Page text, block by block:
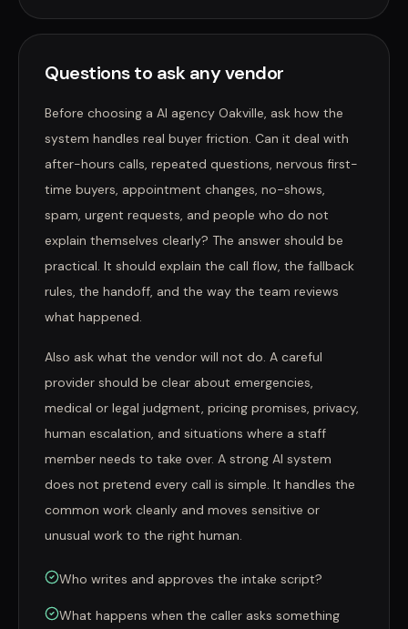
Questions to ask any vendor
Before choosing a AI agency Oakville, ask how the
system handles real buyer friction. Can it deal with
after-hours calls, repeated questions, nervous first-
time buyers, appointment changes, no-shows,
spam, urgent requests, and people who do not
explain themselves clearly? The answer should be
practical. It should explain the call flow, the fallback
rules, the handoff, and the way the team reviews
what happened.
Also ask what the vendor will not do. A careful
provider should be clear about emergencies,
medical or legal judgment, pricing promises, privacy,
human escalation, and situations where a staff
member needs to take over. A strong AI system
does not pretend every call is simple. It handles the
common work cleanly and moves sensitive or
unusual work to the right human.
Who writes and approves the intake script?
What happens when the caller asks something